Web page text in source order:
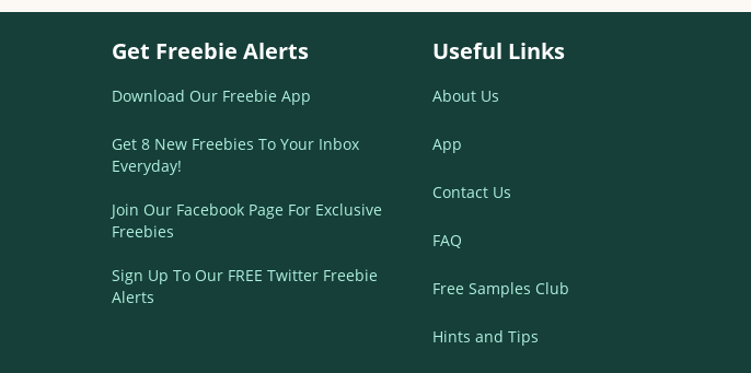
Get Freebie Alerts
Download Our Freebie App
Get 8 New Freebies To Your Inbox
Everyday!
Join Our Facebook Page For Exclusive
Freebies
Sign Up To Our FREE Twitter Freebie
Alerts
Useful Links
About Us
App
Contact Us
FAQ
Free Samples Club
Hints and Tips